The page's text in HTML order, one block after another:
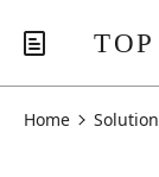
Home Solution